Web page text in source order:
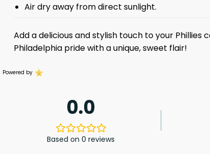
Air dry away from direct sunlight.
Add a delicious and stylish touch to your Phillies
Philadelphia pride with a unique, sweet flair!
Powered by
0.0
Based on 0 reviews